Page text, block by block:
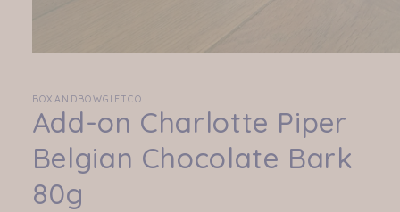
in
modal
BOXANDBOWGIFTCO
Add-on Charlotte Piper
Belgian Chocolate Bark
80g